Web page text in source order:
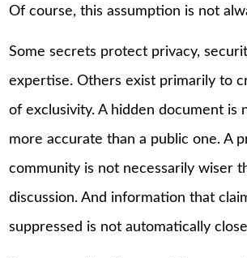
Of course, this assumption is not
Some secrets protect privacy,
expertise. Others exist primarily to
of exclusivity. A hidden document is
more accurate than a public one. A
community is not necessarily wiser
discussion. And information that
suppressed is not automatically